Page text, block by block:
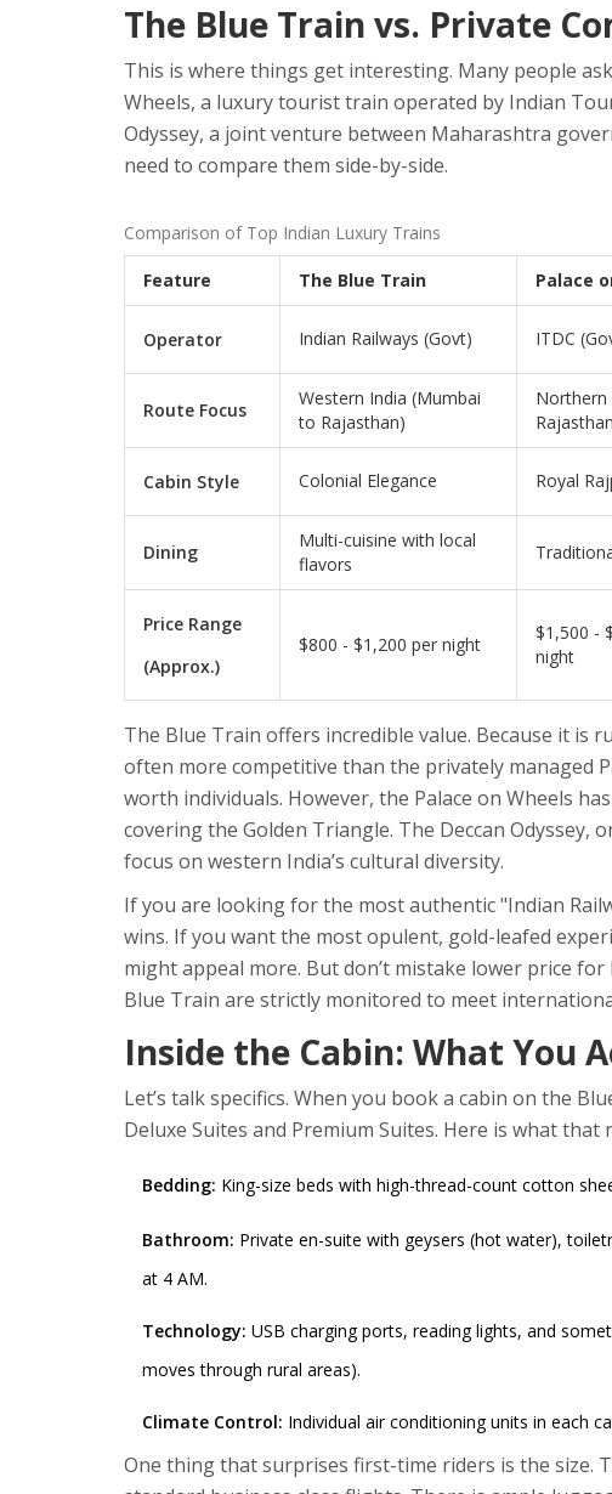
The Blue Train vs. Private
This is where things get interesting. Many people
Wheels, a luxury tourist train operated by Indian
Odyssey, a joint venture between Maharashtra
need to compare them side-by-side.
Comparison of Top Indian Luxury Trains
Feature The Blue Train Palace
Operator Indian Railways (Govt) ITDC
Route Focus
Western India (Mumbai
to Rajasthan)
Northern
Cabin Style Colonial Elegance Royal
Dining
Multi-cuisine with local
flavors
Price Range
(Approx.)
$800 - $1,200 per night
$1,500 -
night
The Blue Train offers incredible value. Because it is
often more competitive than the privately managed
worth individuals. However, the Palace on Wheels
covering the Golden Triangle. The Deccan Odyssey,
focus on western India’s cultural diversity.
If you are looking for the most authentic "Indian
wins. If you want the most opulent, gold-leafed
might appeal more. But don’t mistake lower price
Blue Train are strictly monitored to meet
Inside the Cabin: What You
Let’s talk specifics. When you book a cabin on the
Deluxe Suites and Premium Suites. Here is what that
Bedding: King-size beds with high-thread-count cotton
Bathroom: Private en-suite with geysers (hot water),
at 4 AM.
Technology: USB charging ports, reading lights, and
moves through rural areas).
Climate Control: Individual air conditioning units in each
One thing that surprises first-time riders is the size.